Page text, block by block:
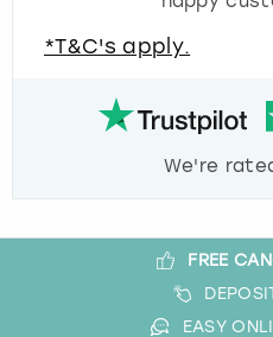
*T&C's apply.
We're
FREE
EASY